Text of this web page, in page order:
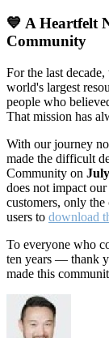
💙 A Heartfelt
Community
For the last
world's largest
people who
That mission has
With our journey
made the difficult
Community on
does not impact
customers, only the
users to download
To everyone who
ten years — thank
made this